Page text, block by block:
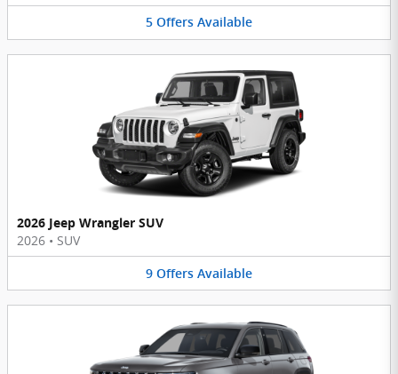
5 Offers Available
2026 Jeep Wrangler SUV
2026 • SUV
9 Offers Available